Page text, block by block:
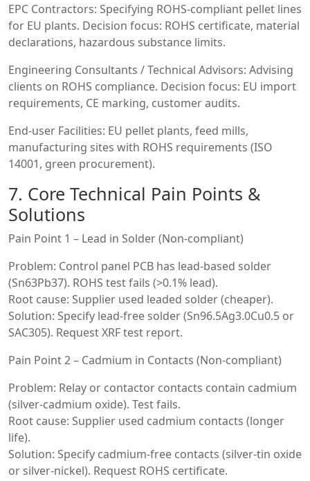
EPC Contractors: Specifying ROHS-compliant pellet lines
for EU plants. Decision focus: ROHS certificate, material
declarations, hazardous substance limits.
Engineering Consultants / Technical Advisors: Advising
clients on ROHS compliance. Decision focus: EU import
requirements, CE marking, customer audits.
End-user Facilities: EU pellet plants, feed mills,
manufacturing sites with ROHS requirements (ISO
14001, green procurement).
7. Core Technical Pain Points &
Solutions
Pain Point 1 – Lead in Solder (Non-compliant)
Problem: Control panel PCB has lead-based solder
(Sn63Pb37). ROHS test fails (>0.1% lead).
Root cause: Supplier used leaded solder (cheaper).
Solution: Specify lead-free solder (Sn96.5Ag3.0Cu0.5 or
SAC305). Request XRF test report.
Pain Point 2 – Cadmium in Contacts (Non-compliant)
Problem: Relay or contactor contacts contain cadmium
(silver-cadmium oxide). Test fails.
Root cause: Supplier used cadmium contacts (longer
life).
Solution: Specify cadmium-free contacts (silver-tin oxide
or silver-nickel). Request ROHS certificate.